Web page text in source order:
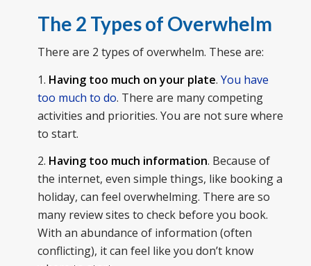
The 2 Types of Overwhelm
There are 2 types of overwhelm. These are:
1. Having too much on your plate. You have
too much to do. There are many competing
activities and priorities. You are not sure where
to start.
2. Having too much information. Because of
the internet, even simple things, like booking a
holiday, can feel overwhelming. There are so
many review sites to check before you book.
With an abundance of information (often
conflicting), it can feel like you don’t know